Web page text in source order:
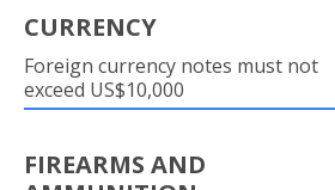
CURRENCY
Foreign currency notes must not
exceed US$10,000
FIREARMS AND